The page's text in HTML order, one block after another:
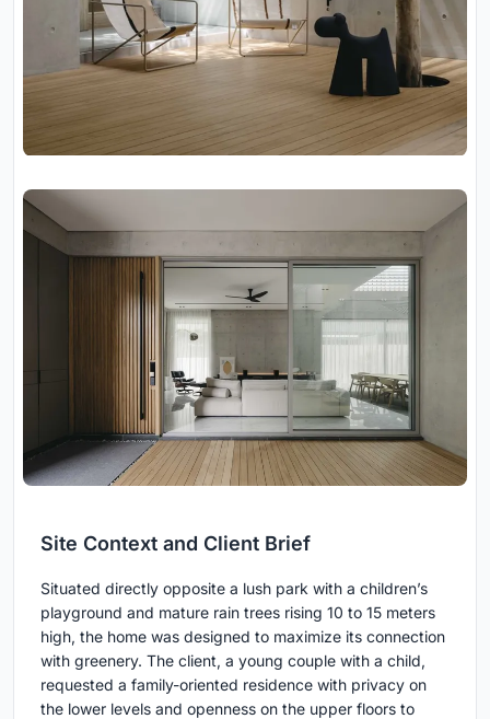
Site Context and Client Brief
Situated directly opposite a lush park with a children’s
playground and mature rain trees rising 10 to 15 meters
high, the home was designed to maximize its connection
with greenery. The client, a young couple with a child,
requested a family-oriented residence with privacy on
the lower levels and openness on the upper floors to